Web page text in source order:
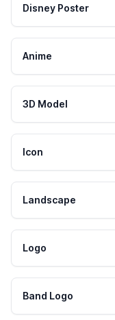
Disney Poster
Anime
3D Model
Icon
Landscape
Logo
Band Logo